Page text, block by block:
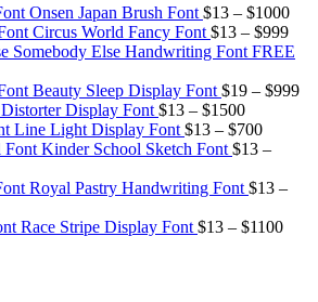
Onsen Japan Brush Font $13 – $1000
$13
Circus World Fancy Font $13 – $999
Somebody Else Handwriting Font FREE
Beauty Sleep Display Font $19 – $999
Distorter Display Font $13 – $1500Price
range:
$13
$1500
Line Light Display Font $13 – $700Price
range:
through
Kinder School Sketch Font $13 –
Royal Pastry Handwriting Font $13 –
Race Stripe Display Font $13 – $1100Price